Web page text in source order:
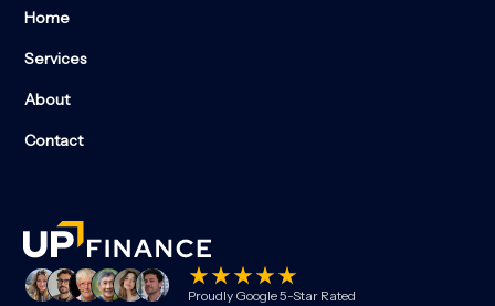
Home
Services
About
Contact
Proudly Google 5-Star Rated